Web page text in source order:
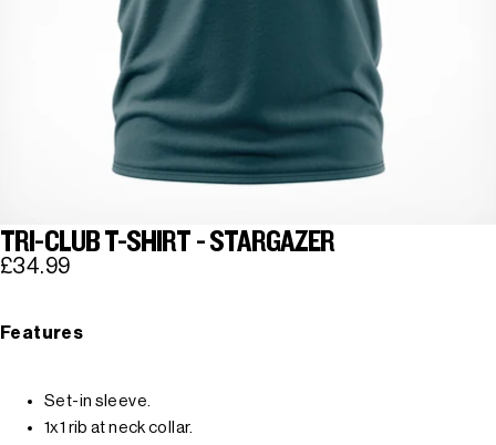
TRI-CLUB T-SHIRT - STARGAZER
£34.99
Features
Set-in sleeve.
1x1 rib at neck collar.